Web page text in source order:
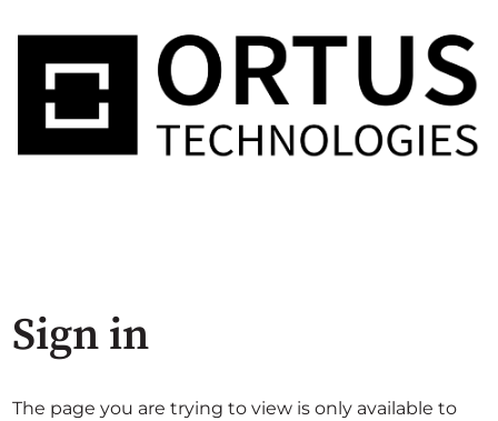
Sign in
The page you are trying to view is only available to